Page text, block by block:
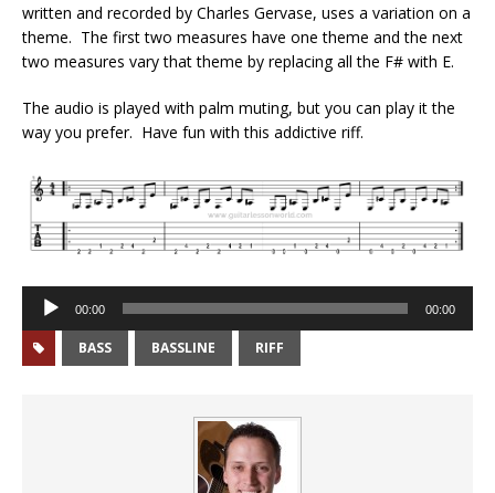
written and recorded by Charles Gervase, uses a variation on a
theme. The first two measures have one theme and the next
two measures vary that theme by replacing all the F# with E.
The audio is played with palm muting, but you can play it the
way you prefer. Have fun with this addictive riff.
Audio
Player
00:00 00:00
BASS BASSLINE RIFF